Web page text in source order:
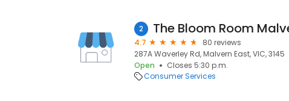
2
4.7
80 reviews
287A Waverley Rd, Malvern East, VIC, 3145
Open
Closes 5:30 p.m.
Consumer Services